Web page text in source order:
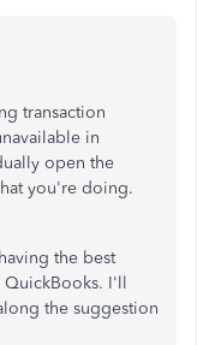
transaction
in
open the
you're doing.
the best
I'll
the suggestion